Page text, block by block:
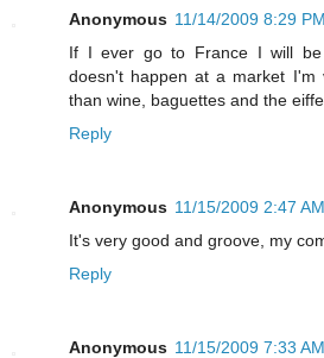
Anonymous 11/14/2009 8:29 PM
If I ever go to France I will be
doesn't happen at a market I'm
than wine, baguettes and the
Reply
Anonymous 11/15/2009 2:47 AM
It's very good and groove, my
Reply
Anonymous 11/15/2009 7:33 AM